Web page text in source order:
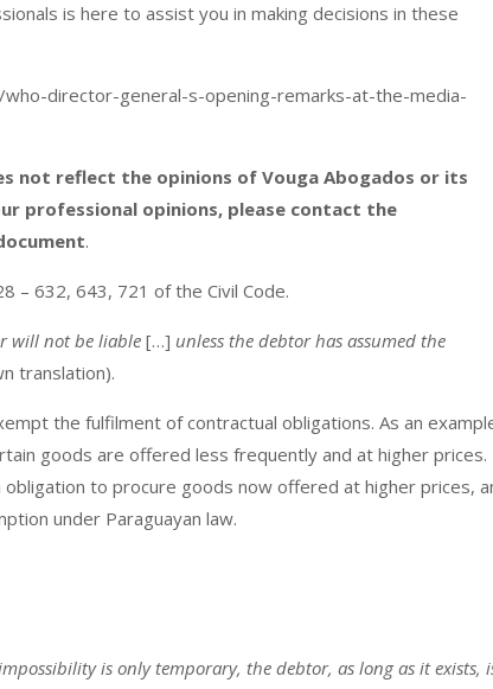
is here to assist you in making decisions in these
director-general-s-opening-remarks-at-the-media-
not reflect the opinions of Vouga Abogados or its
professional opinions, please contact the
.
– 632, 643, 721 of the Civil Code.
will not be liable […] unless the debtor has assumed the
translation).
the fulfilment of contractual obligations. As an
goods are offered less frequently and at higher prices.
to procure goods now offered at higher prices,
under Paraguayan law.
is only temporary, the debtor, as long as it exists,